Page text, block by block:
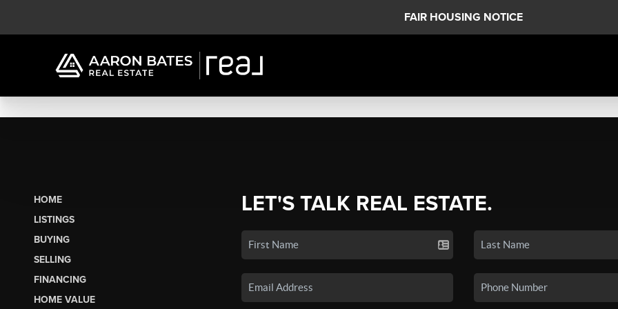
FAIR HOUSING NOTICE
HOME
LISTINGS
BUYING
SELLING
FINANCING
HOME VALUE
LET'S TALK REAL ESTATE.